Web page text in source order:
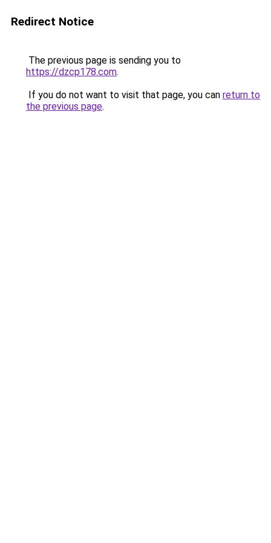
Redirect Notice
The previous page is sending you to
https://dzcp178.com.
If you do not want to visit that page, you can return to
the previous page.